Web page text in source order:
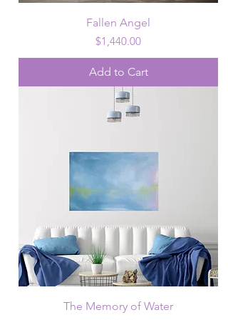
Fallen Angel
Price
$1,440.00
Add to Cart
The Memory of Water